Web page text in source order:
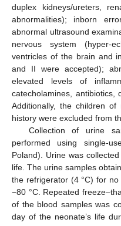
duplex kidneys/ureters,
abnormalities); inborn
abnormal ultrasound
nervous system (hyper-
ventricles of the brain and
and II were accepted);
elevated levels of
catecholamines, antibiotics,
Additionally, the children
history were excluded from
Collection of urine
performed using single-
Poland). Urine was
life. The urine samples
the refrigerator (4 °C) for
−80 °C. Repeated
of the blood samples was
day of the neonate’s life